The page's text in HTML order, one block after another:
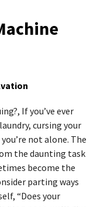
If you’ve ever
cursing your
not alone. The
the daunting task
become the
parting ways
“Does your